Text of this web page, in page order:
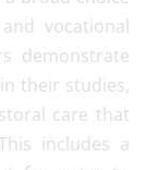
vocational
demonstrate
their studies,
care that
includes a